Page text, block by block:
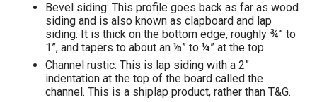
Bevel siding: This profile goes back as far as wood
siding and is also known as clapboard and lap
siding. It is thick on the bottom edge, roughly ¾” to
1”, and tapers to about an ⅛” to ¼” at the top.
Channel rustic: This is lap siding with a 2”
indentation at the top of the board called the
channel. This is a shiplap product, rather than T&G.